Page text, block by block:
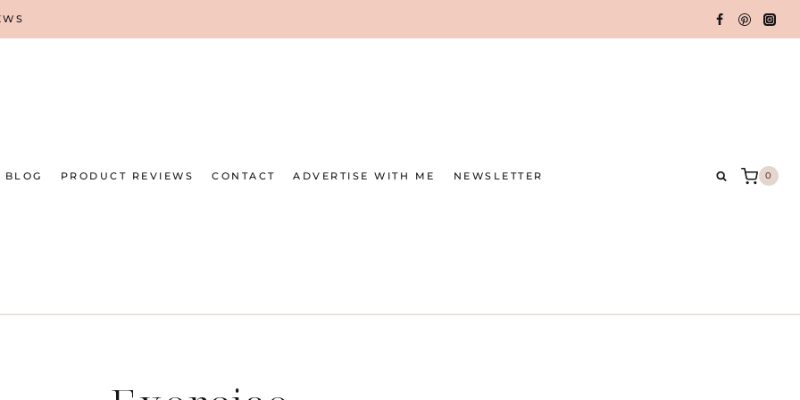
BLOG PRODUCT REVIEWS CONTACT ADVERTISE WITH ME NEWSLETTER 0